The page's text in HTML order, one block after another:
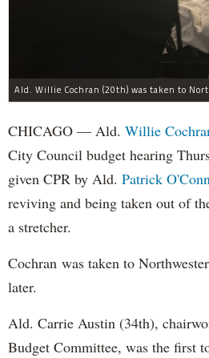
CHICAGO — Ald. Willie
City Council budget hearing
given CPR by Ald. Patrick
reviving and being taken out of
a stretcher.
Cochran was taken to
later.
Ald. Carrie Austin (34th),
Budget Committee, was the first